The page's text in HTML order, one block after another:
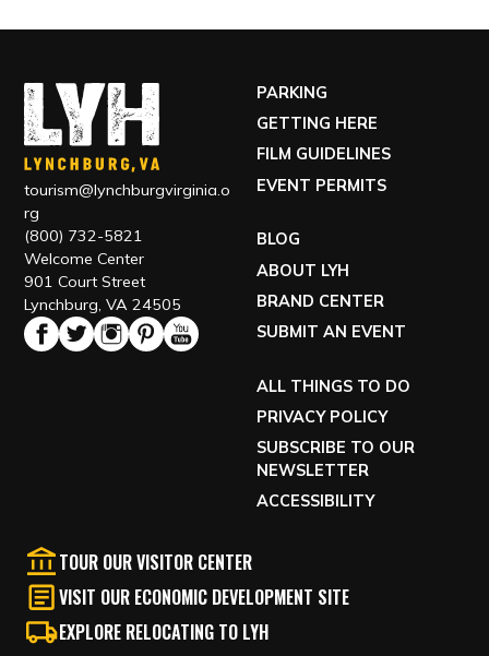
tourism@lynchburgvirginia.o
rg
(800) 732-5821
Welcome Center
901 Court Street
Lynchburg, VA 24505
PARKING
GETTING HERE
FILM GUIDELINES
EVENT PERMITS
BLOG
ABOUT LYH
BRAND CENTER
SUBMIT AN EVENT
ALL THINGS TO DO
PRIVACY POLICY
SUBSCRIBE TO OUR
NEWSLETTER
ACCESSIBILITY
TOUR OUR VISITOR CENTER
VISIT OUR ECONOMIC DEVELOPMENT SITE
EXPLORE RELOCATING TO LYH